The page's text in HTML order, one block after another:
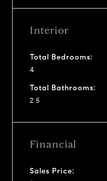
Interior
Total Bedrooms:
4
Total Bathrooms:
2.5
Financial
Sales Price: